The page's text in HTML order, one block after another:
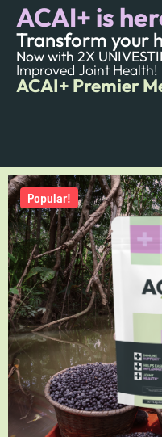
ACAI+ is
Transform your
Now with 2X
Improved Joint Health!
ACAI+ Premier
Popular!